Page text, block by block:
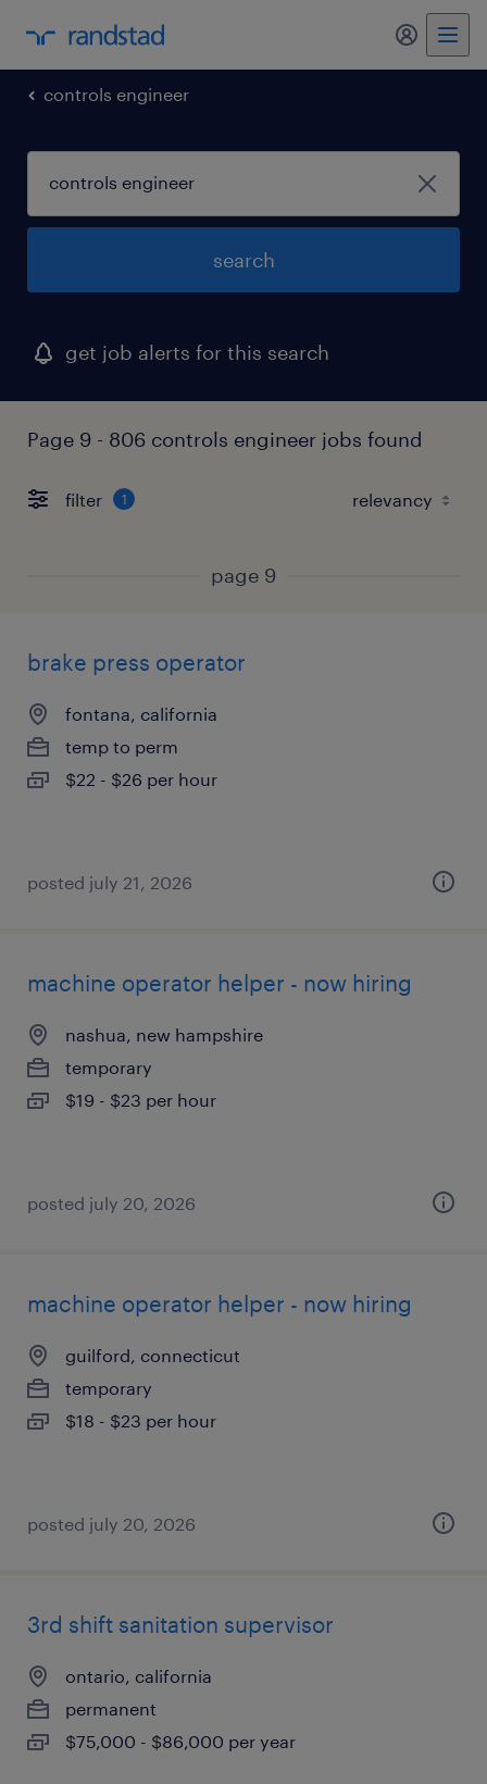
my
controls engineer
search
get job alerts for this search
Page 9 - 806 controls engineer jobs found
filter 1
page 9
brake press operator
fontana, california
temp to perm
$22 - $26 per hour
posted july 21, 2026
machine operator helper - now hiring
nashua, new hampshire
temporary
$19 - $23 per hour
posted july 20, 2026
machine operator helper - now hiring
guilford, connecticut
temporary
$18 - $23 per hour
posted july 20, 2026
3rd shift sanitation supervisor
ontario, california
permanent
$75,000 - $86,000 per year